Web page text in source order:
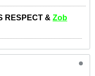
RESPECT & Zob